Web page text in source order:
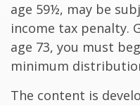
age 59½, may be
income tax penalty.
age 73, you must
minimum
The content is